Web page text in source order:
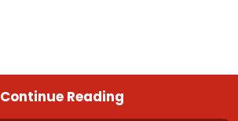
Continue Reading